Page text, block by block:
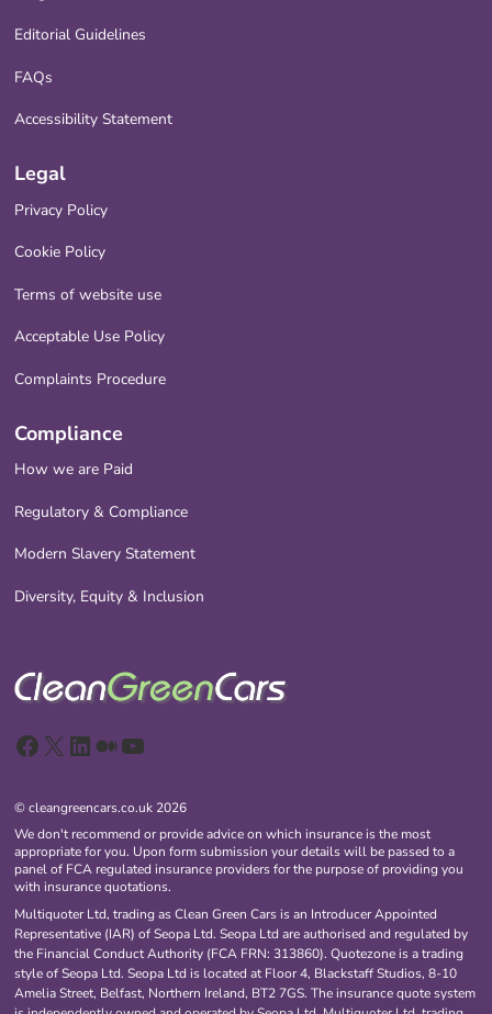
Editorial Guidelines
FAQs
Accessibility Statement
Legal
Privacy Policy
Cookie Policy
Terms of website use
Acceptable Use Policy
Complaints Procedure
Compliance
How we are Paid
Regulatory & Compliance
Modern Slavery Statement
Diversity, Equity & Inclusion
Facebook
X LinkedIn
Medium
YouTube
© cleangreencars.co.uk 2026
We don't recommend or provide advice on which insurance is the most
appropriate for you. Upon form submission your details will be passed to a
panel of FCA regulated insurance providers for the purpose of providing you
with insurance quotations.
Multiquoter Ltd, trading as Clean Green Cars is an Introducer Appointed
Representative (IAR) of Seopa Ltd. Seopa Ltd are authorised and regulated by
the Financial Conduct Authority (FCA FRN: 313860). Quotezone is a trading
style of Seopa Ltd. Seopa Ltd is located at Floor 4, Blackstaff Studios, 8-10
Amelia Street, Belfast, Northern Ireland, BT2 7GS. The insurance quote system